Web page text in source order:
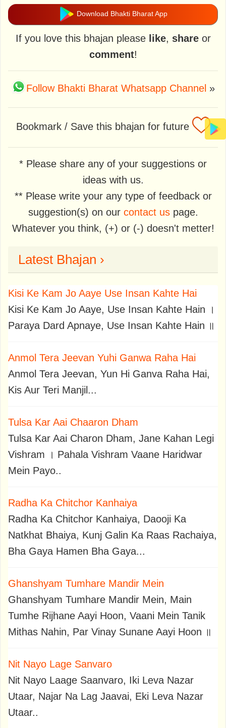
Download Bhakti Bharat App
If you love this bhajan please like, shareor
comment!
Follow Bhakti Bharat Whatsapp Channel »
Bookmark / Save this bhajan for future
* Please share any of your suggestions or
ideas with us.
** Please write your any type of feedback or
suggestion(s) on our contact uspage.
Whatever you think, (+) or (-) doesn't metter!
Latest Bhajan ›
Kisi Ke Kam Jo Aaye Use Insan Kahte Hai
Kisi Ke Kam Jo Aaye, Use Insan Kahte Hain ।
Paraya Dard Apnaye, Use Insan Kahte Hain ॥
Anmol Tera Jeevan Yuhi Ganwa Raha Hai
Anmol Tera Jeevan, Yun Hi Ganva Raha Hai,
Kis Aur Teri Manjil...
Tulsa Kar Aai Chaaron Dham
Tulsa Kar Aai Charon Dham, Jane Kahan Legi
Vishram । Pahala Vishram Vaane Haridwar
Mein Payo..
Radha Ka Chitchor Kanhaiya
Radha Ka Chitchor Kanhaiya, Daooji Ka
Natkhat Bhaiya, Kunj Galin Ka Raas Rachaiya,
Bha Gaya Hamen Bha Gaya...
Ghanshyam Tumhare Mandir Mein
Ghanshyam Tumhare Mandir Mein, Main
Tumhe Rijhane Aayi Hoon, Vaani Mein Tanik
Mithas Nahin, Par Vinay Sunane Aayi Hoon ॥
Nit Nayo Lage Sanvaro
Nit Nayo Laage Saanvaro, Iki Leva Nazar
Utaar, Najar Na Lag Jaavai, Eki Leva Nazar
Utaar..